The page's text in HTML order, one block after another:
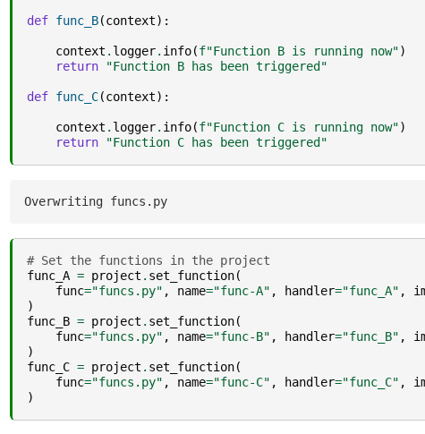
def func_B(context):
context . logger. info(f"Function B is running now")
return
"Function B has been triggered"
def func_C(context):
context . logger. info(f"Function C is running now")
return
"Function C has been triggered"
# Set the functions in the project
func_A = project . set_function(
func="funcs.py" , name="func-A" , handler="func_A" ,
)
func_B = project . set_function(
func="funcs.py" , name="func-B" , handler="func_B" ,
)
func_C = project . set_function(
func="funcs.py" , name="func-C" , handler="func_C" ,
)